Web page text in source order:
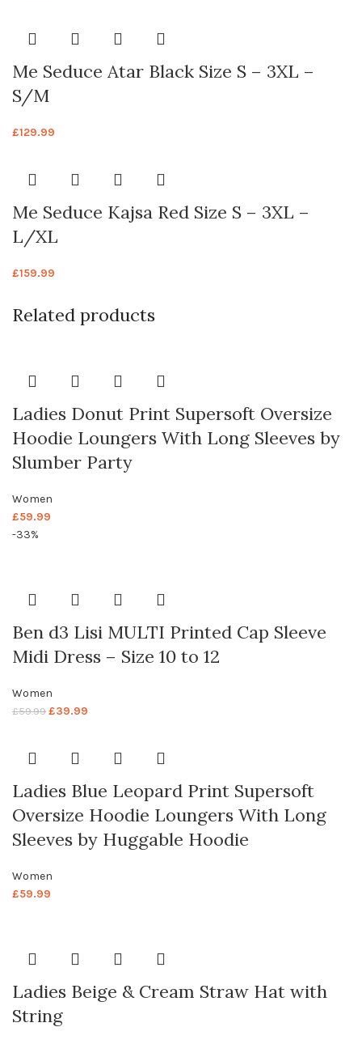
Me Seduce Atar Black Size S – 3XL –
S/M
£129.99
Me Seduce Kajsa Red Size S – 3XL –
L/XL
£159.99
Related products
Ladies Donut Print Supersoft Oversize
Hoodie Loungers With Long Sleeves by
Slumber Party
Women
£59.99
-33%
Ben d3 Lisi MULTI Printed Cap Sleeve
Midi Dress – Size 10 to 12
Women
£59.99 £39.99
Ladies Blue Leopard Print Supersoft
Oversize Hoodie Loungers With Long
Sleeves by Huggable Hoodie
Women
£59.99
Ladies Beige & Cream Straw Hat with
String